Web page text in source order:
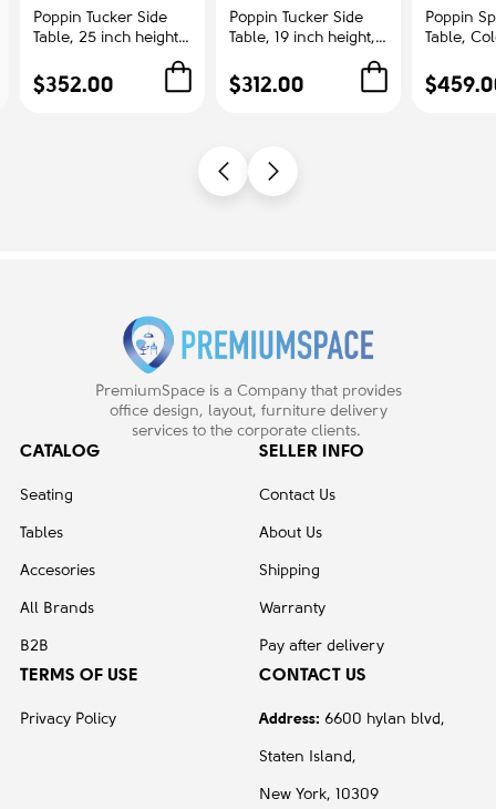
Poppin Tucker Side
Table, 25 inch height,
Steel Frame |
Corporate
$352.00
Poppin Tucker Side
Table, 19 inch height,
Steel Frame |
Management Offices
$312.00
Poppin
Table,
Offices
PremiumSpace is a Company that provides
office design, layout, furniture delivery
services to the corporate clients.
CATALOG
Seating
Tables
Accesories
All Brands
B2B
SELLER INFO
Contact Us
About Us
Shipping
Warranty
Pay after delivery
TERMS OF USE
Privacy Policy
CONTACT US
Address: 6600 hylan blvd,
Staten Island,
New York, 10309